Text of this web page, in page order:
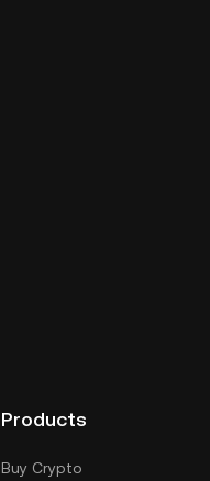
Products
Buy Crypto